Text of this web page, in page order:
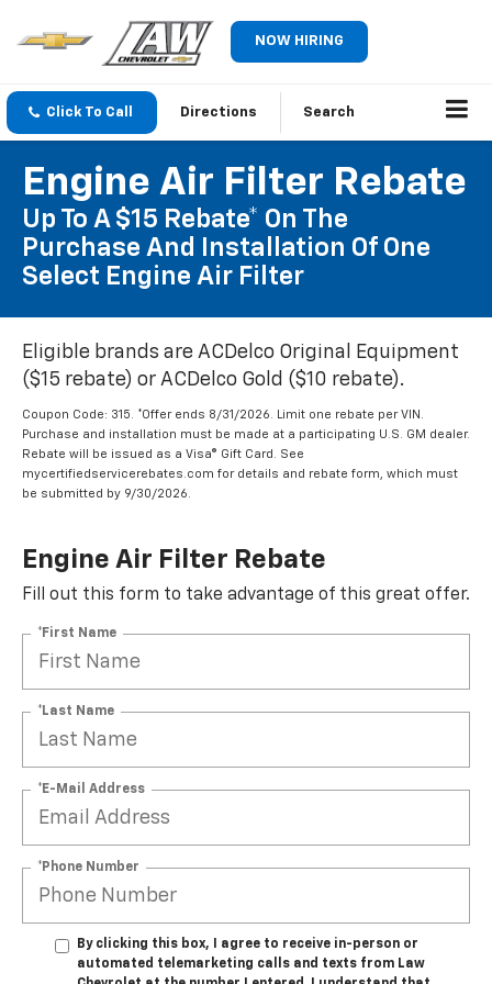
NOW HIRING
Click To Call Directions Search
Engine Air Filter Rebate
Up To A $15 Rebate* On The
Purchase And Installation Of One
Select Engine Air Filter
Eligible brands are ACDelco Original Equipment
($15 rebate) or ACDelco Gold ($10 rebate).
Coupon Code: 315. *Offer ends 8/31/2026. Limit one rebate per VIN.
Purchase and installation must be made at a participating U.S. GM dealer.
Rebate will be issued as a Visa® Gift Card. See
mycertifiedservicerebates.com for details and rebate form, which must
be submitted by 9/30/2026.
Engine Air Filter Rebate
Fill out this form to take advantage of this great offer.
*First Name
*Last Name
*E-Mail Address
*Phone Number
By clicking this box, I agree to receive in-person or
automated telemarketing calls and texts from Law